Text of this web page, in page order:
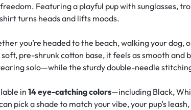
Featuring a playful pup with sunglasses,
turns heads and lifts moods.
you’re headed to the beach, walking your
soft, pre-shrunk cotton base, it feels as smooth
solo—while the sturdy double-needle
in14 eye-catching colors—including Black,
pick a shade to match your vibe, your pup’s